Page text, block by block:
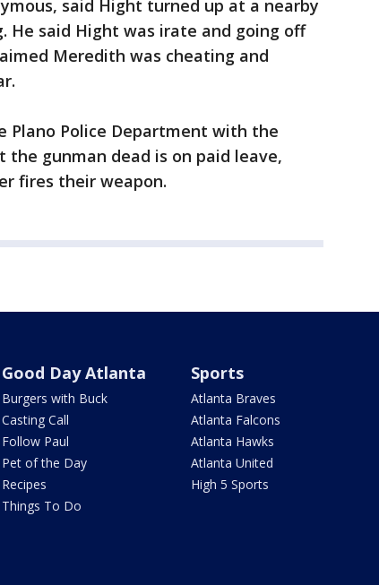
said Hight turned up at a nearby
He said Hight was irate and going off
Meredith was cheating and
Plano Police Department with the
gunman dead is on paid leave,
fires their weapon.
Good Day Atlanta
Burgers with Buck
Casting Call
Follow Paul
Pet of the Day
Recipes
Things To Do
Sports
Atlanta Braves
Atlanta Falcons
Atlanta Hawks
Atlanta United
High 5 Sports